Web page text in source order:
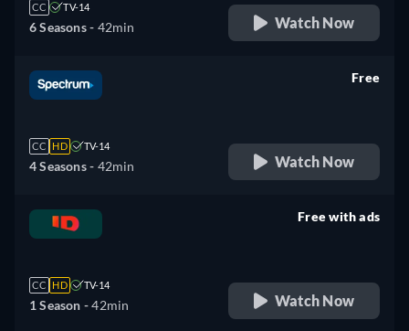
CC TV-14
6 Seasons - 42min Watch Now
CC HD TV-14
4 Seasons - 42min
Free
Watch Now
CC HD TV-14
1 Season -42min
Free with ads
Watch Now